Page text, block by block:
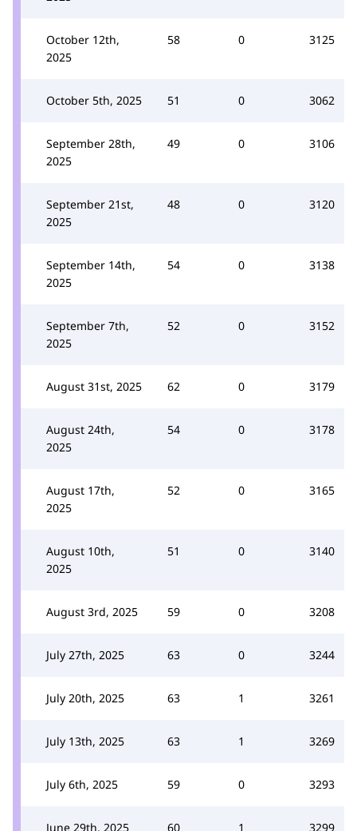
October 12th,
2025
58 0 3125
October 5th, 2025 51 0 3062
September 28th,
2025
49 0 3106
September 21st,
2025
48 0 3120
September 14th,
2025
54 0 3138
September 7th,
2025
52 0 3152
August 31st, 2025 62 0 3179
August 24th,
2025
54 0 3178
August 17th,
2025
52 0 3165
August 10th,
2025
51 0 3140
August 3rd, 2025 59 0 3208
July 27th, 2025 63 0 3244
July 20th, 2025 63 1 3261
July 13th, 2025 63 1 3269
July 6th, 2025 59 0 3293
June 29th, 2025 60 1 3299